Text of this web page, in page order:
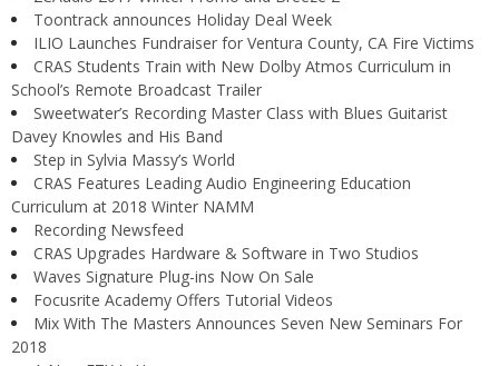
Toontrack announces Holiday Deal Week
ILIO Launches Fundraiser for Ventura County, CA Fire Victims
CRAS Students Train with New Dolby Atmos Curriculum in
School’s Remote Broadcast Trailer
Sweetwater’s Recording Master Class with Blues Guitarist
Davey Knowles and His Band
Step in Sylvia Massy’s World
CRAS Features Leading Audio Engineering Education
Curriculum at 2018 Winter NAMM
Recording Newsfeed
CRAS Upgrades Hardware & Software in Two Studios
Waves Signature Plug-ins Now On Sale
Focusrite Academy Offers Tutorial Videos
Mix With The Masters Announces Seven New Seminars For
2018